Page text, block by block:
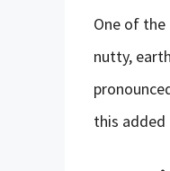
One of
nutty,
this